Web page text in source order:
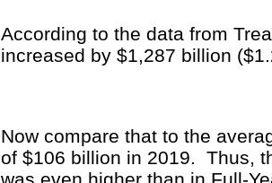
According to the data from
increased by $1,287 billion
Now compare that to the
of $106 billion in 2019. Thus,